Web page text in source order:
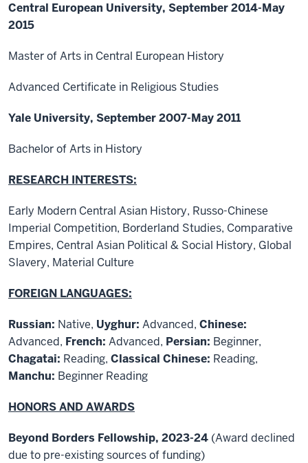
Central European University, September 2014-May
2015
Master of Arts in Central European History
Advanced Certificate in Religious Studies
Yale University, September 2007-May 2011
Bachelor of Arts in History
RESEARCH INTERESTS:
Early Modern Central Asian History, Russo-Chinese
Imperial Competition, Borderland Studies, Comparative
Empires, Central Asian Political & Social History, Global
Slavery, Material Culture
FOREIGN LANGUAGES:
Russian: Native, Uyghur: Advanced, Chinese:
Advanced, French: Advanced, Persian: Beginner,
Chagatai: Reading, Classical Chinese: Reading,
Manchu: Beginner Reading
HONORS AND AWARDS
Beyond Borders Fellowship, 2023-24 (Award declined
due to pre-existing sources of funding)